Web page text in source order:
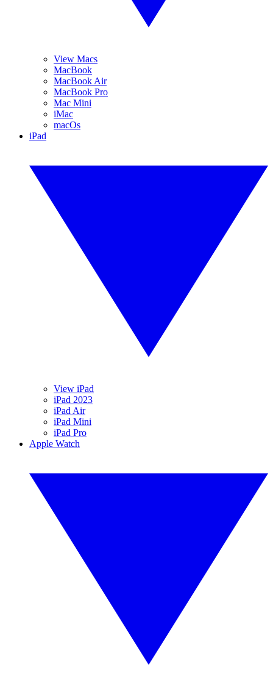
View Macs
MacBook
MacBook Air
MacBook Pro
Mac Mini
iMac
macOs
iPad
View iPad
iPad 2023
iPad Air
iPad Mini
iPad Pro
Apple Watch